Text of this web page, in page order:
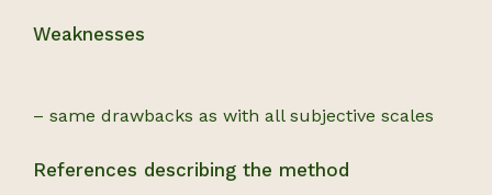
Weaknesses
– same drawbacks as with all subjective scales
References describing the method